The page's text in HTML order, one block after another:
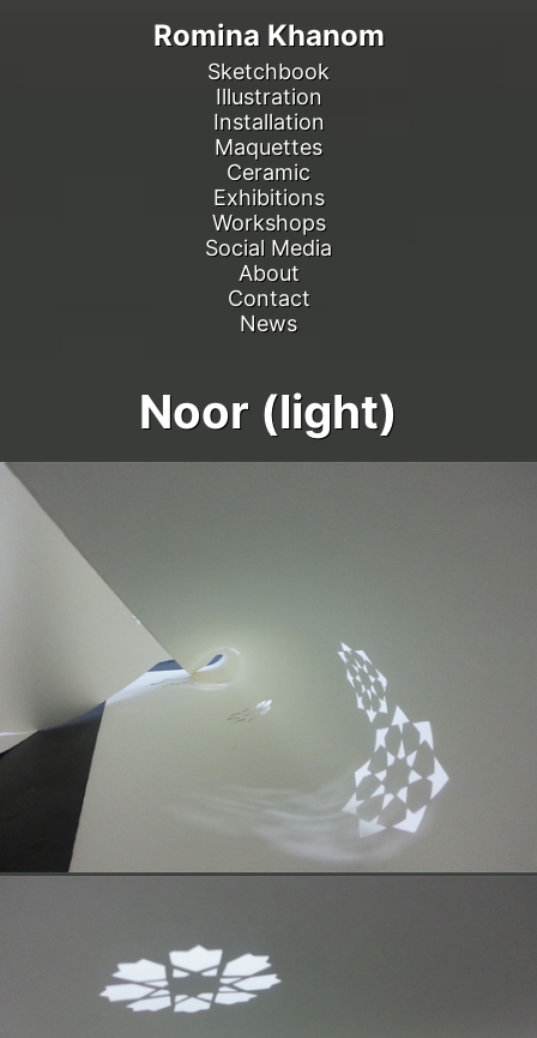
Romina Khanom
Sketchbook
Illustration
Installation
Maquettes
Ceramic
Exhibitions
Workshops
Social Media
About
Contact
News
Noor (light)